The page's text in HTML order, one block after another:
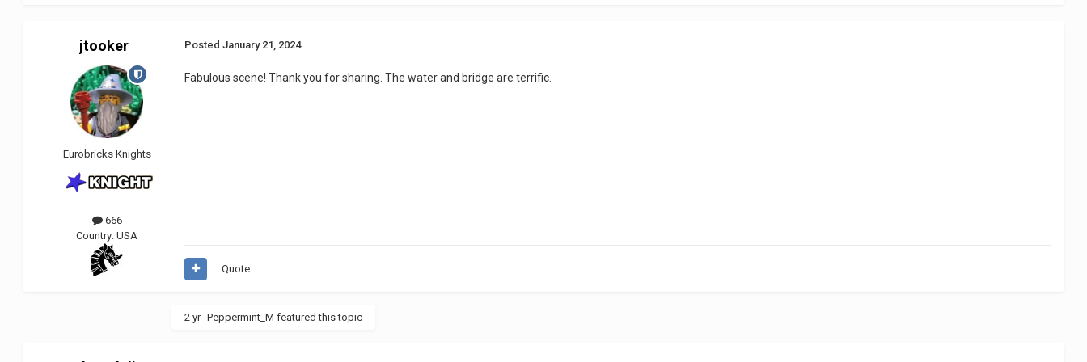
jtooker
Eurobricks Knights
666
Country:USA
PostedJanuary 21, 2024
Fabulous scene! Thank you for sharing. The water and bridge are terrific.
Quote
2 yr Peppermint_M featured this topic